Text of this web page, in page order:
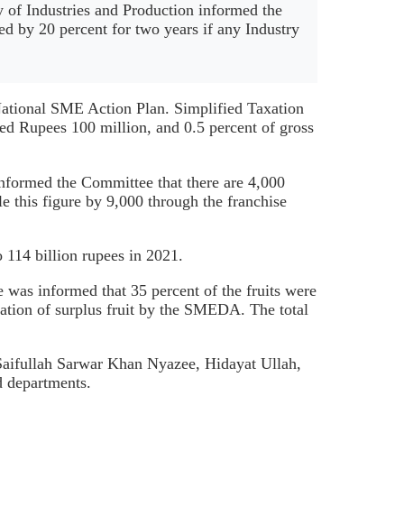
Industries and Production informed the
by 20 percent for two years if any Industry
SME Action Plan. Simplified Taxation
Rupees 100 million, and 0.5 percent of gross
the Committee that there are 4,000
this figure by 9,000 through the franchise
billion rupees in 2021.
informed that 35 percent of the fruits were
of surplus fruit by the SMEDA. The total
Sarwar Khan Nyazee, Hidayat Ullah,